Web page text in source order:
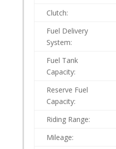
Clutch:
Fuel Delivery
System:
Fuel Tank
Capacity:
Reserve Fuel
Capacity:
Riding Range:
Mileage: